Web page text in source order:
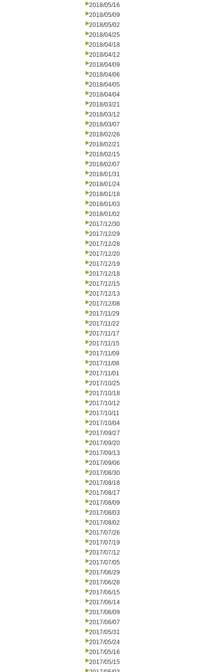
2018/05/16
2018/05/09
2018/05/02
2018/04/25
2018/04/18
2018/04/12
2018/04/09
2018/04/06
2018/04/05
2018/04/04
2018/03/21
2018/03/12
2018/03/07
2018/02/26
2018/02/21
2018/02/15
2018/02/07
2018/01/31
2018/01/24
2018/01/18
2018/01/03
2018/01/02
2017/12/30
2017/12/29
2017/12/28
2017/12/20
2017/12/19
2017/12/18
2017/12/15
2017/12/13
2017/12/08
2017/11/29
2017/11/22
2017/11/17
2017/11/15
2017/11/09
2017/11/08
2017/11/01
2017/10/25
2017/10/18
2017/10/12
2017/10/11
2017/10/04
2017/09/27
2017/09/20
2017/09/13
2017/09/06
2017/08/30
2017/08/18
2017/08/17
2017/08/09
2017/08/03
2017/08/02
2017/07/26
2017/07/19
2017/07/12
2017/07/05
2017/06/29
2017/06/28
2017/06/15
2017/06/14
2017/06/09
2017/06/07
2017/05/31
2017/05/24
2017/05/16
2017/05/15